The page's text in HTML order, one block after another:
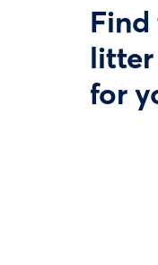
litter
for